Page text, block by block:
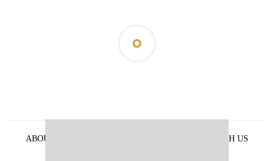
ABOUT US
ADVERTISE WITH US